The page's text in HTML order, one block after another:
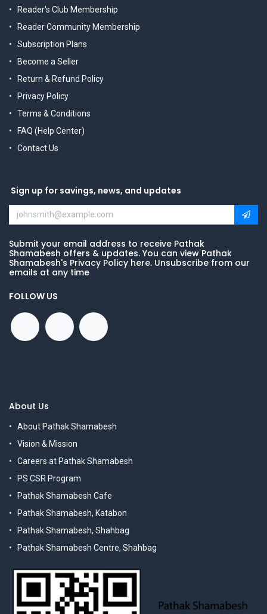
Reader's Club Membership
Reader Community Membership
Subscription Plans
Become a Seller
Return & Refund Policy
Privacy Policy
Terms & Conditions
FAQ (Help Center)
Contact Us
Sign up for savings, news, and updates
Submit your email address to receive Pathak
Shamabesh offers & updates. You can view Pathak
Shamabesh's Privacy Policy here. Unsubscribe from our
emails at any time
FOLLOW US
About Us
About Pathak Shamabesh
Vision & Mission
Careers at Pathak Shamabesh
PS CSR Program
Pathak Shamabesh Cafe
Pathak Shamabesh, Katabon
Pathak Shamabesh, Shahbag
Pathak Shamabesh Centre, Shahbag